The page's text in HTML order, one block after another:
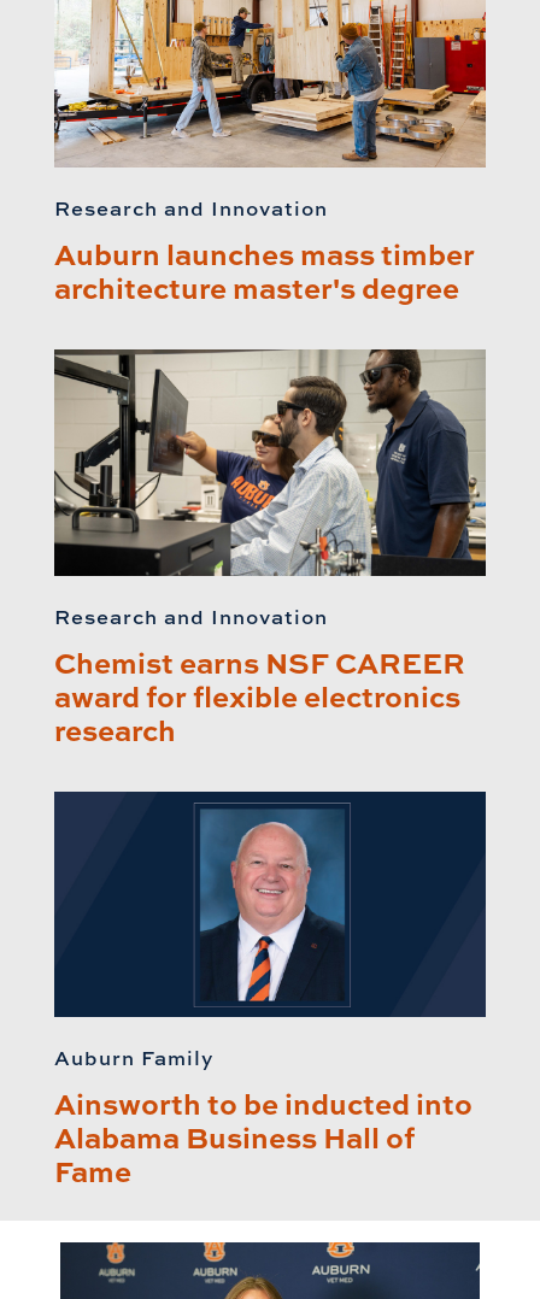
Research and Innovation
Auburn launches mass timber
architecture master's degree
Research and Innovation
Chemist earns NSF CAREER
award for flexible electronics
research
Auburn Family
Ainsworth to be inducted into
Alabama Business Hall of
Fame